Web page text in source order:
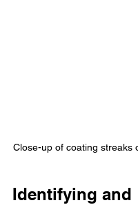
Close-up of coating streaks
Identifying and